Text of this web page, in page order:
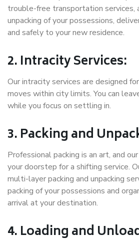
trouble-free transportation services,
unpacking of your possessions,
and safely to your new residence.
2. Intracity Services:
Our intracity services are designed
moves within city limits. You can
while you focus on settling in.
3. Packing and
Professional packing is an art, and
your doorstep for a shifting service.
multi-layer packing and unpacking
packing of your possessions and
arrival at your destination.
4. Loading and